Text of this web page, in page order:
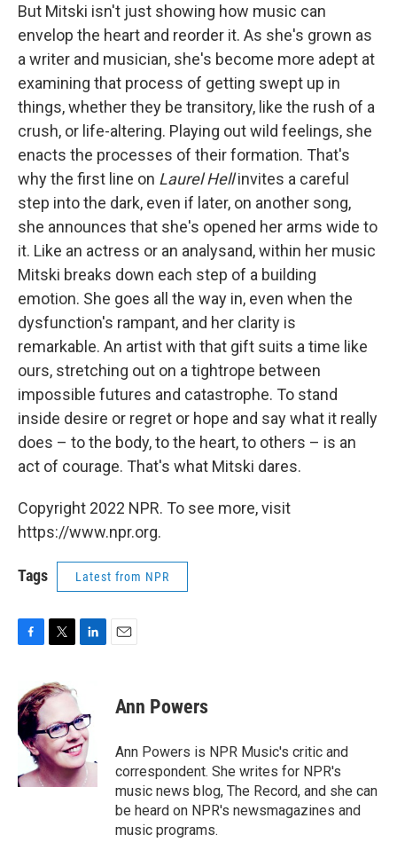
But Mitski isn't just showing how music can
envelop the heart and reorder it. As she's grown as
a writer and musician, she's become more adept at
examining that process of getting swept up in
things, whether they be transitory, like the rush of a
crush, or life-altering. Playing out wild feelings, she
enacts the processes of their formation. That's
why the first line on Laurel Hellinvites a careful
step into the dark, even if later, on another song,
she announces that she's opened her arms wide to
it. Like an actress or an analysand, within her music
Mitski breaks down each step of a building
emotion. She goes all the way in, even when the
dysfunction's rampant, and her clarity is
remarkable. An artist with that gift suits a time like
ours, stretching out on a tightrope between
impossible futures and catastrophe. To stand
inside desire or regret or hope and say what it really
does – to the body, to the heart, to others – is an
act of courage. That's what Mitski dares.
Copyright 2022 NPR. To see more, visit
https://www.npr.org.
Tags Latest from NPR
e
b
o
o
i
t
e
r
e
d
I
n
Ann Powers
Ann Powers is NPR Music's critic and
correspondent. She writes for NPR's
music news blog, The Record, and she can
be heard on NPR's newsmagazines and
music programs.